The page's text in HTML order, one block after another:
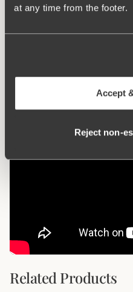
at any time from the footer.
Accept
Reject
Comfort Straps
Related Products